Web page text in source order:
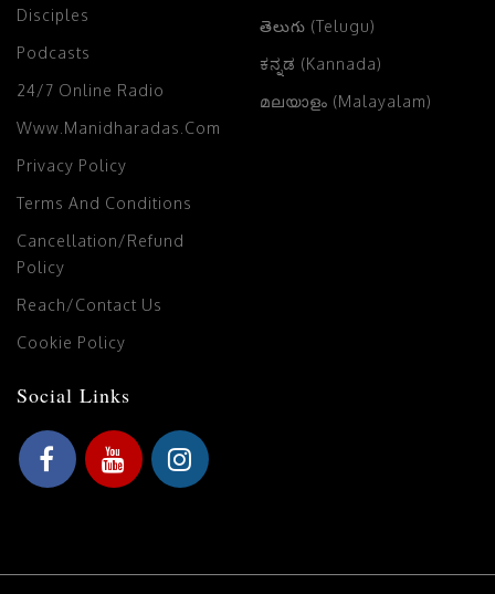
Disciples
Podcasts
24/7 Online Radio
Www.manidharadas.com
Privacy Policy
Terms And Conditions
Cancellation/Refund
Policy
Reach/Contact Us
Cookie Policy
తెలుగు (Telugu)
ಕನ್ನಡ (Kannada)
മലയാളം (Malayalam)
Social Links